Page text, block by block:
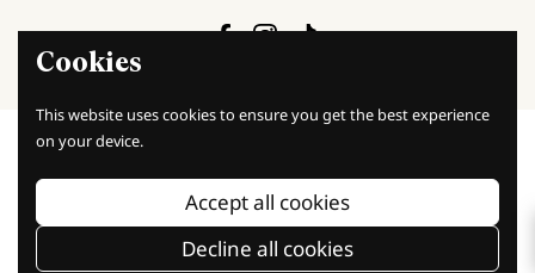
Baking Knowledge
Cookies
This website uses cookies to ensure you get the best experience
on your device.
Accept all cookies
Decline all cookies